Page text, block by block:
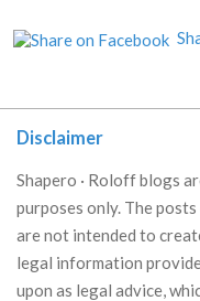
Disclaimer
Shapero · Roloff blogs
purposes only. The
are not intended to
legal information
upon as legal advice,